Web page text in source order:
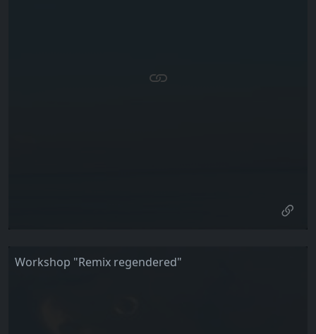
Workshop "Remix regendered"